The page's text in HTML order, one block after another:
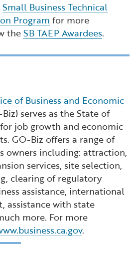
Small Business Technical
Program for more
theSB TAEP Awardees.
of Business and Economic
serves as the State of
job growth and economic
GO-Biz offers a range of
owners including: attraction,
services, site selection,
clearing of regulatory
assistance, international
assistance with state
more. For more
.